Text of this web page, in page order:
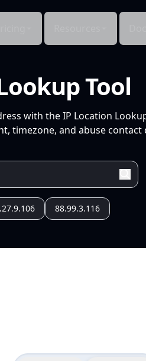
Tool
with the IP Location
timezone, and abuse contact
88.99.3.116